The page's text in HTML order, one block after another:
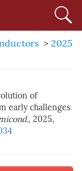
> 2025
of
early challenges
, 2025,